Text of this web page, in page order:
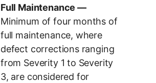
Full Maintenance —
Minimum of four months of
full maintenance, where
defect corrections ranging
from Severity 1 to Severity
3, are considered for